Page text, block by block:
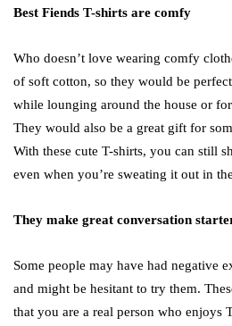
Best Fiends T-shirts are comfy
Who doesn’t love wearing comfy
of soft cotton, so they would be
while lounging around the house or
They would also be a great gift for
With these cute T-shirts, you can still
even when you’re sweating it out in
They make great conversation
Some people may have had negative
and might be hesitant to try them.
that you are a real person who enjoys